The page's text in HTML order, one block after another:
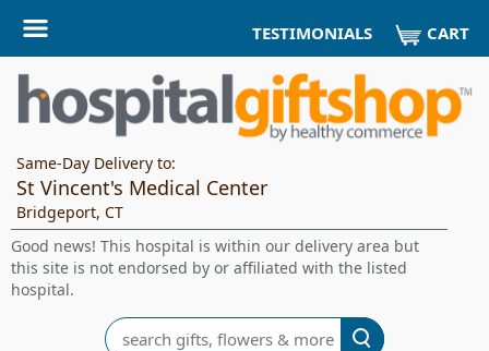
TESTIMONIALS CART
Same-Day Delivery to:
St Vincent's Medical Center
Bridgeport, CT
Good news! This hospital is within our delivery area but
this site is not endorsed by or affiliated with the listed
hospital.
Search